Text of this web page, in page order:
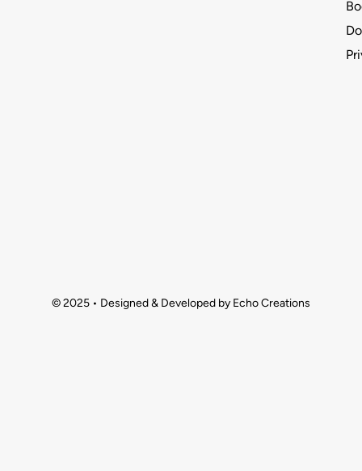
© 2025 • Designed & Developed by Echo Creations